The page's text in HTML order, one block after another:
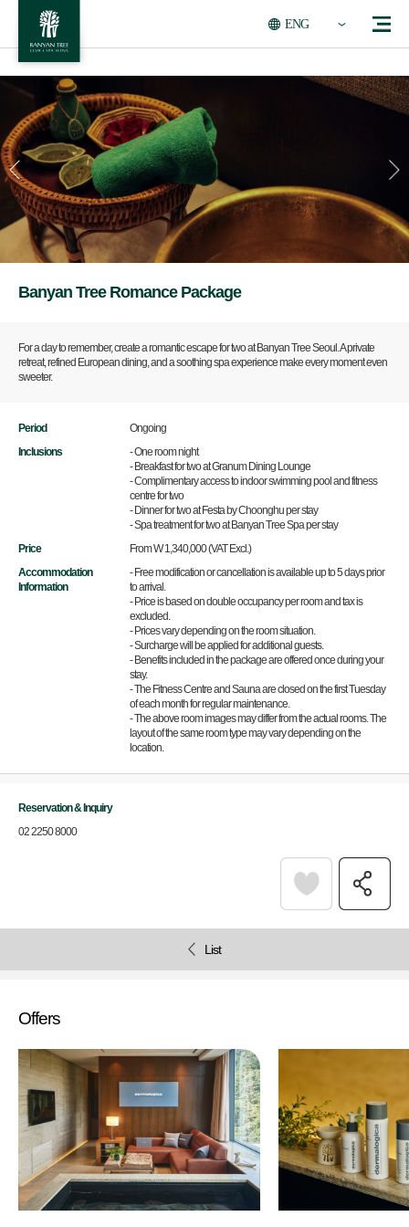
ENG
Banyan Tree Romance Package
For a day to remember, create a romantic escape for two at Banyan Tree Seoul. A private
retreat, refined European dining, and a soothing spa experience make every moment even
sweeter.
Period
Ongoing
Inclusions
- One room night
- Breakfast for two at Granum Dining Lounge
- Complimentary access to indoor swimming pool and fitness
centre for two
- Dinner for two at Festa by Choonghu per stay
- Spa treatment for two at Banyan Tree Spa per stay
Price
From W 1,340,000 (VAT Excl.)
Accommodation
Information
- Free modification or cancellation is available up to 5 days prior
to arrival.
- Price is based on double occupancy per room and tax is
excluded.
- Prices vary depending on the room situation.
- Surcharge will be applied for additional guests.
- Benefits included in the package are offered once during your
stay.
- The Fitness Centre and Sauna are closed on the first Tuesday
of each month for regular maintenance.
- The above room images may differ from the actual rooms. The
layout of the same room type may vary depending on the
location.
Reservation & Inquiry
02 2250 8000
List
Offers